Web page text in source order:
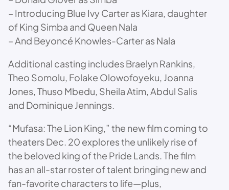
– Introducing Blue Ivy Carter as Kiara, daughter
of King Simba and Queen Nala
– And Beyoncé Knowles-Carter as Nala
Additional casting includes Braelyn Rankins,
Theo Somolu, Folake Olowofoyeku, Joanna
Jones, Thuso Mbedu, Sheila Atim, Abdul Salis
and Dominique Jennings.
“Mufasa: The Lion King,” the new film coming to
theaters Dec. 20 explores the unlikely rise of
the beloved king of the Pride Lands. The film
has an all-star roster of talent bringing new and
fan-favorite characters to life—plus,